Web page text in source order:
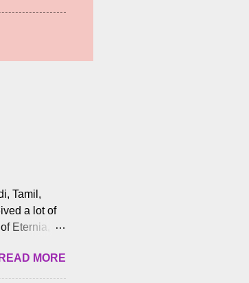
Tamil,
a lot of
Eternia,
songs
READ MORE